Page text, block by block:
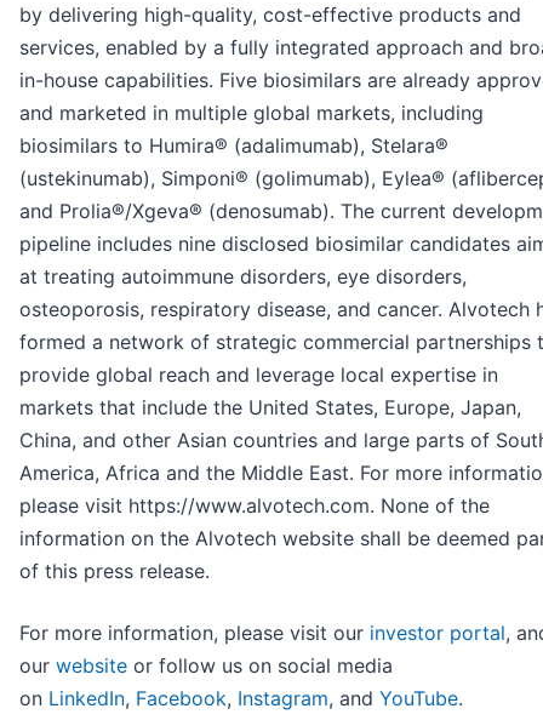
by delivering high-quality, cost-effective products and
services, enabled by a fully integrated approach and
in-house capabilities. Five biosimilars are already
and marketed in multiple global markets, including
biosimilars to Humira® (adalimumab), Stelara®
(ustekinumab), Simponi® (golimumab), Eylea®
and Prolia®/Xgeva® (denosumab). The current
pipeline includes nine disclosed biosimilar candidates
at treating autoimmune disorders, eye disorders,
osteoporosis, respiratory disease, and cancer. Alvotech
formed a network of strategic commercial partnerships
provide global reach and leverage local expertise in
markets that include the United States, Europe, Japan,
China, and other Asian countries and large parts of
America, Africa and the Middle East. For more
please visit https://www.alvotech.com. None of the
information on the Alvotech website shall be deemed
of this press release.
For more information, please visit our investor portal,
our website or follow us on social media
on LinkedIn, Facebook, Instagram, and YouTube.